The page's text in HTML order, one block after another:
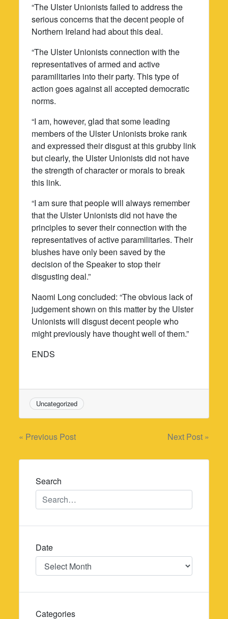
“The Ulster Unionists failed to address the
serious concerns that the decent people of
Northern Ireland had about this deal.
“The Ulster Unionists connection with the
representatives of armed and active
paramilitaries into their party. This type of
action goes against all accepted democratic
norms.
“I am, however, glad that some leading
members of the Ulster Unionists broke rank
and expressed their disgust at this grubby link
but clearly, the Ulster Unionists did not have
the strength of character or morals to break
this link.
“I am sure that people will always remember
that the Ulster Unionists did not have the
principles to sever their connection with the
representatives of active paramilitaries. Their
blushes have only been saved by the
decision of the Speaker to stop their
disgusting deal.”
Naomi Long concluded: “The obvious lack of
judgement shown on this matter by the Ulster
Unionists will disgust decent people who
might previously have thought well of them.”
ENDS
Uncategorized
Post
navigation
« Previous Post Next Post »
Search
Date
Date
Categories